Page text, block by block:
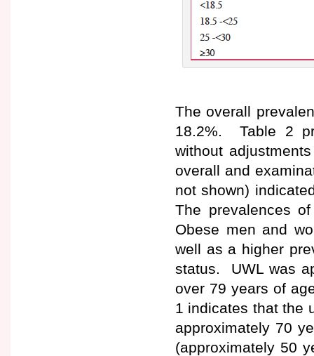
The overall
18.2%. Table 2
without
overall and
not shown)
The prevalences
Obese men and
well as a higher
status. UWL was
over 79 years of
1 indicates that the
approximately 70
(approximately 50